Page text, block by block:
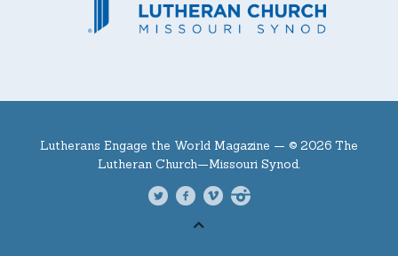
Lutherans Engage the World Magazine — © 2026 The
Lutheran Church—Missouri Synod.